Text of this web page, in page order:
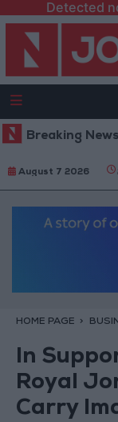
Detected
Breaking
Forces Withdraw
August 7 2026
HOME PAGE
In
Royal
Carry